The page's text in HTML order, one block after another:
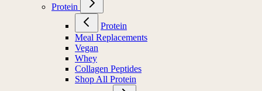
Protein
Protein
Meal Replacements
Vegan
Whey
Collagen Peptides
Shop All Protein